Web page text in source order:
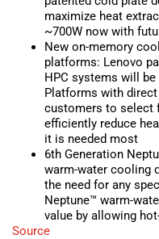
maximize heat
~700W now with
New on-memory
platforms: Lenovo
HPC systems will
Platforms with
customers to select
efficiently reduce
it is needed most
6th Generation
warm-water cooling
the need for any
Neptune™ warm-
value by allowing
Source